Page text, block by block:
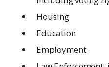
Housing
Education
Employment